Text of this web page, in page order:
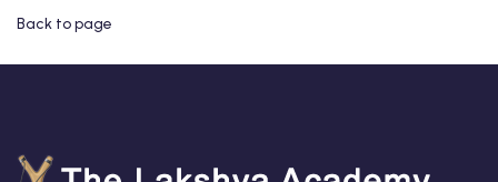
Back to page